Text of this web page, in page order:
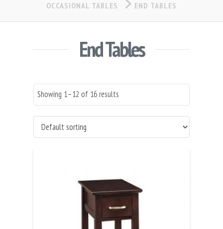
OCCASIONAL TABLES
END TABLES
End Tables
Showing 1–12 of 16 results